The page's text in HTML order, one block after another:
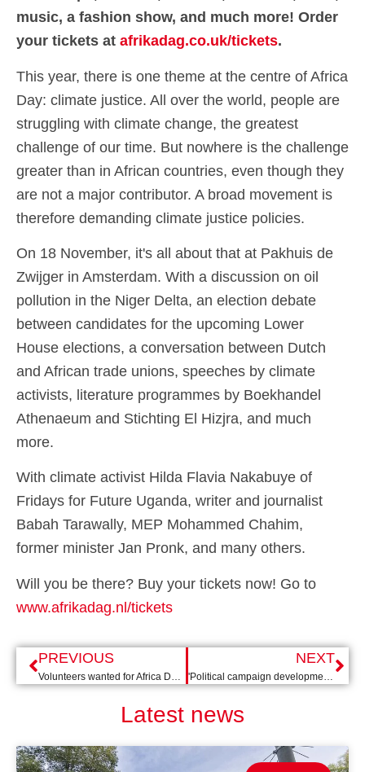
music, a fashion show, and much more! Order
your tickets at afrikadag.co.uk/tickets.
This year, there is one theme at the centre of Africa
Day: climate justice. All over the world, people are
struggling with climate change, the greatest
challenge of our time. But nowhere is the challenge
greater than in African countries, even though they
are not a major contributor. A broad movement is
therefore demanding climate justice policies.
On 18 November, it's all about that at Pakhuis de
Zwijger in Amsterdam. With a discussion on oil
pollution in the Niger Delta, an election debate
between candidates for the upcoming Lower
House elections, a conversation between Dutch
and African trade unions, speeches by climate
activists, literature programmes by Boekhandel
Athenaeum and Stichting El Hizjra, and much
more.
With climate activist Hilda Flavia Nakabuye of
Fridays for Future Uganda, writer and journalist
Babah Tarawally, MEP Mohammed Chahim,
former minister Jan Pronk, and many others.
Will you be there? Buy your tickets now! Go to
www.afrikadag.nl/tickets
PREVIOUS
Volunteers wanted for Africa Day 2023!
NEXT
'Political campaign development' training in Montenegro
Latest news